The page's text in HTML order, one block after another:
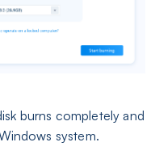
burns completely and
system.